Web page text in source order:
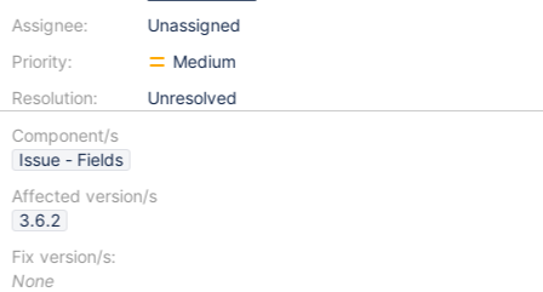
Assignee:
Priority:
Resolution:
Unassigned
Medium
Unresolved
Component/s
Issue - Fields
Affected version/s
3.6.2
Fix version/s:
None